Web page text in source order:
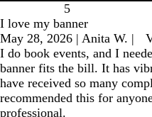
5
I love my banner
May 28, 2026 | Anita W. |
I do book events, and I
banner fits the bill. It has
have received so many
recommended this for
professional.